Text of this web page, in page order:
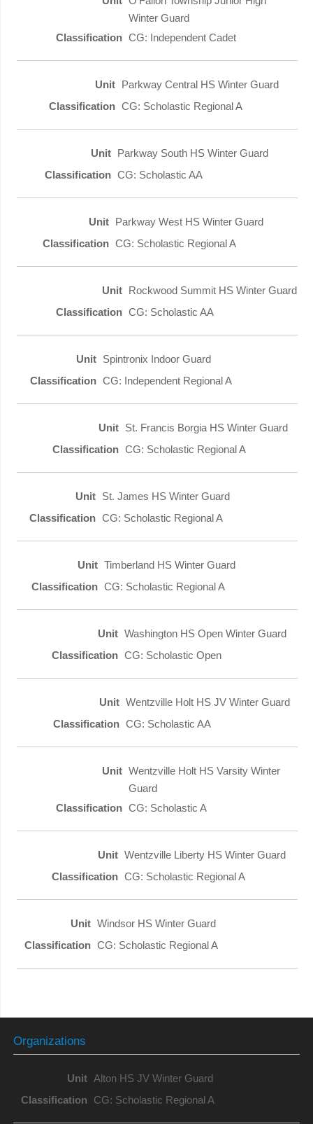
Winter Guard
CG: Independent Cadet
Parkway Central HS Winter Guard
CG: Scholastic Regional A
Parkway South HS Winter Guard
CG: Scholastic AA
Parkway West HS Winter Guard
CG: Scholastic Regional A
Rockwood Summit HS Winter Guard
CG: Scholastic AA
Spintronix Indoor Guard
CG: Independent Regional A
St. Francis Borgia HS Winter Guard
CG: Scholastic Regional A
St. James HS Winter Guard
CG: Scholastic Regional A
Timberland HS Winter Guard
CG: Scholastic Regional A
Washington HS Open Winter Guard
CG: Scholastic Open
Wentzville Holt HS JV Winter Guard
CG: Scholastic AA
Wentzville Holt HS Varsity Winter
Guard
CG: Scholastic A
Wentzville Liberty HS Winter Guard
CG: Scholastic Regional A
Windsor HS Winter Guard
CG: Scholastic Regional A
Organizations
Alton HS JV Winter Guard
CG: Scholastic Regional A